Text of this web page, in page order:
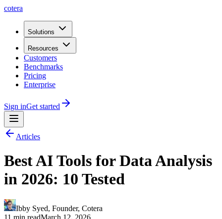
cotera
Solutions
Resources
Customers
Benchmarks
Pricing
Enterprise
Sign inGet started
Articles
Best AI Tools for Data Analysis
in 2026: 10 Tested
Ibby Syed, Founder, Cotera
11 min readMarch 12, 2026